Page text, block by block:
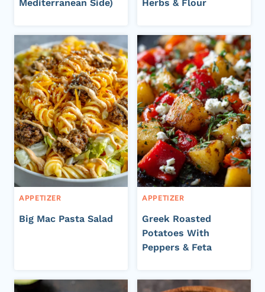
Mediterranean Side)
Herbs & Flour
APPETIZER
Big Mac Pasta Salad
APPETIZER
Greek Roasted
Potatoes With
Peppers & Feta